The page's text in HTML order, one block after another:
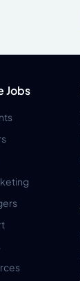
Jobs